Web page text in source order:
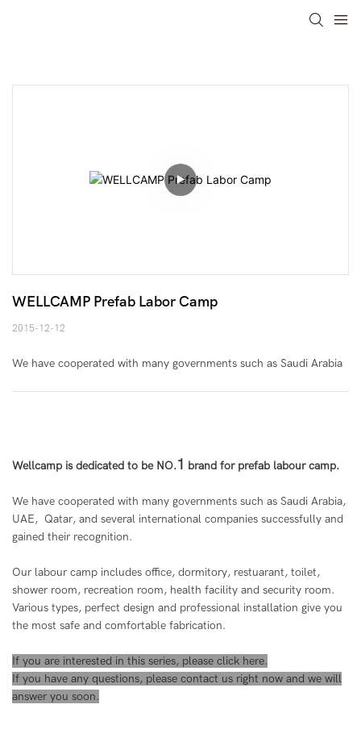
WELLCAMP Prefab Labor Camp
2015-12-12
We have cooperated with many governments such as Saudi Arabia
Wellcamp is dedicated to be NO.1 brand for prefab labour camp.
We have cooperated with many governments such as Saudi Arabia,
UAE, Qatar, and several international companies successfully and
gained their recognition.
Our labour camp includes office, dormitory, restuarant, toilet,
shower room, recreation room, health facility and security room.
Various types, perfect design and professional installation give you
the most safe and comfortable fabrication.
If you are interested in this series, please click here.
If you have any questions, please contact us right now and we will
answer you soon.